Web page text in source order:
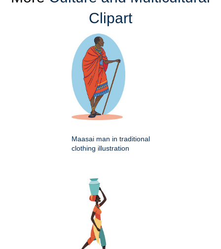
Clipart
Maasai man in traditional
clothing illustration